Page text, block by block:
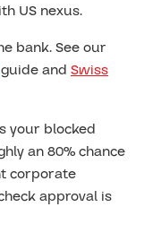
US nexus.
bank. See our
guide and Swiss
your blocked
an 80% chance
corporate
approval is